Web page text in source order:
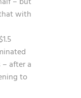
with
after a
to